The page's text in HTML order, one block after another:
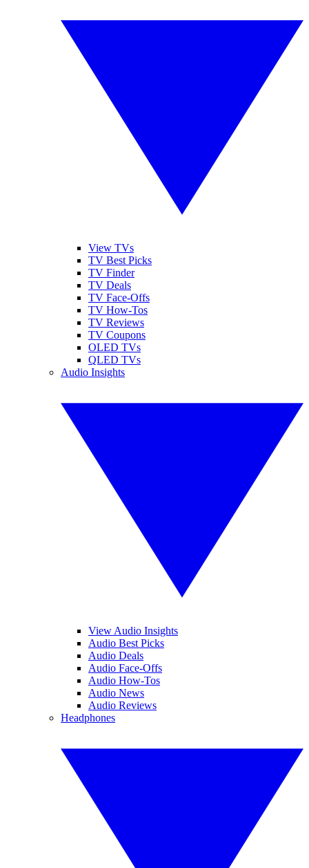
View TVs
TV Best Picks
TV Finder
TV Deals
TV Face-Offs
TV How-Tos
TV Reviews
TV Coupons
OLED TVs
QLED TVs
Audio Insights
View Audio Insights
Audio Best Picks
Audio Deals
Audio Face-Offs
Audio How-Tos
Audio News
Audio Reviews
Headphones